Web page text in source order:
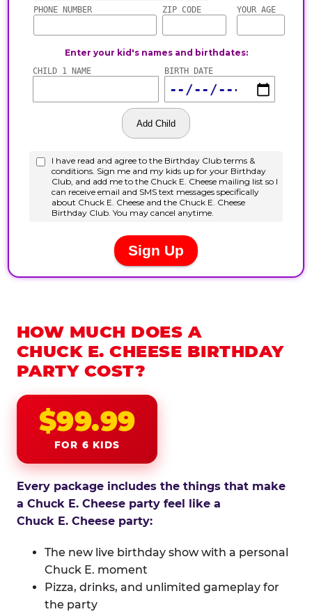
HOW MUCH DOES A
CHUCK E. CHEESE BIRTHDAY
PARTY COST?
$99.99
FOR 6 KIDS
Every package includes the things that make
a Chuck E. Cheese party feel like a
Chuck E. Cheese party:
The new live birthday show with a personal
Chuck E. moment
Pizza, drinks, and unlimited gameplay for
the party